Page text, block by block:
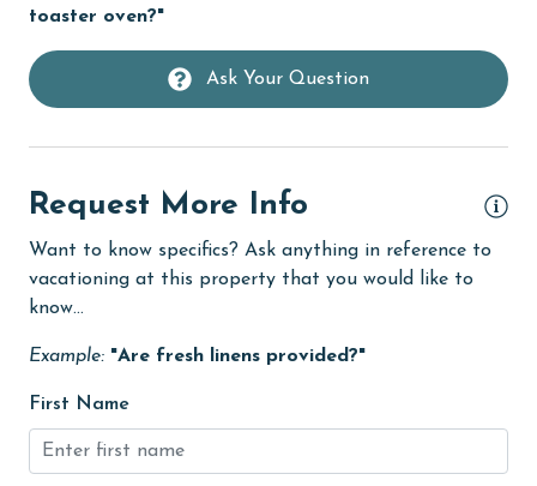
library
Linens
live theater
Long-term Renters Welcome
massage therapist
toaster oven?"
Ask Your Question
Request More Info
Want to know specifics? Ask anything in reference to
vacationing at this property that you would like to
know...
Example: "Are fresh linens provided?"
First Name